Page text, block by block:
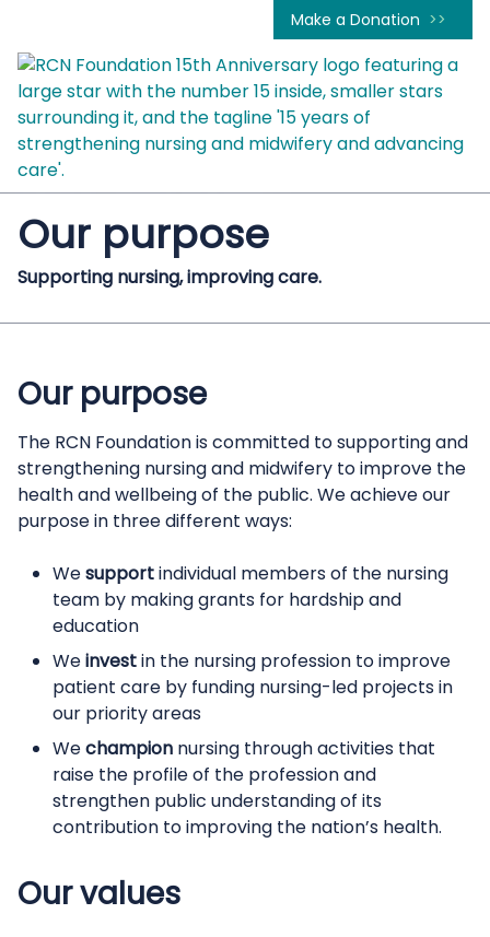
Make a Donation
Our purpose
Supporting nursing, improving care.
Our purpose
The RCN Foundation is committed to supporting and
strengthening nursing and midwifery to improve the
health and wellbeing of the public. We achieve our
purpose in three different ways:
Wesupportindividual members of the nursing
team by making grants for hardship and
education
Weinvestin the nursing profession to improve
patient care by funding nursing-led projects in
our priority areas
Wechampion nursing through activities that
raise the profile of the profession and
strengthen public understanding of its
contribution to improving the nation’s health.
Our values